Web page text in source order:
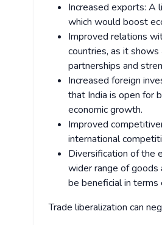
Increased exports: A
which would boost
Improved relations
countries, as it
partnerships and
Increased foreign
that India is open for
economic growth.
Improved
international
Diversification of the
wider range of goods
be beneficial in terms
Trade liberalization can